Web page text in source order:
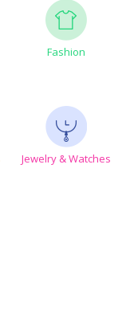
Fashion
Jewelry & Watches